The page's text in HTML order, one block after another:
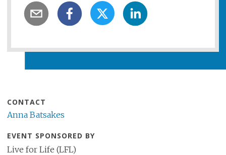
CONTACT
Anna Batsakes
EVENT SPONSORED BY
Live for Life (LFL)